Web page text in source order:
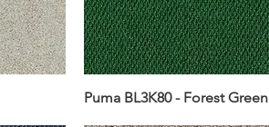
Puma BL3K80 - Forest Green